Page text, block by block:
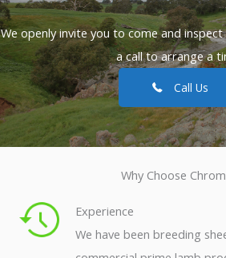
We openly invite you to come and
a call to arrange a
Call Us
Why Choose
Experience
We have been breeding